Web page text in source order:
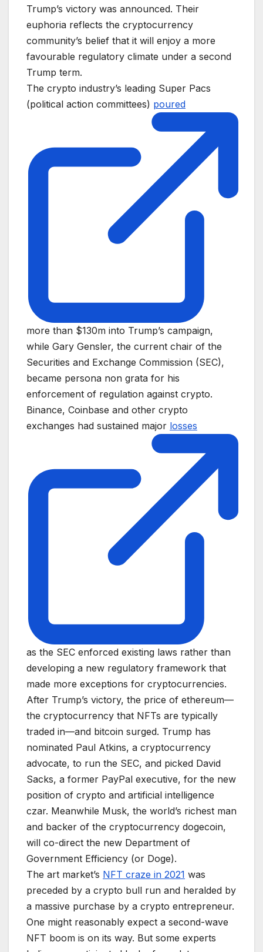
Trump’s victory was announced. Their
euphoria reflects the cryptocurrency
community’s belief that it will enjoy a more
favourable regulatory climate under a second
Trump term.
The crypto industry’s leading Super Pacs
(political action committees) poured
more than $130m into Trump’s campaign,
while Gary Gensler, the current chair of the
Securities and Exchange Commission (SEC),
became persona non grata for his
enforcement of regulation against crypto.
Binance, Coinbase and other crypto
exchanges had sustained major losses
as the SEC enforced existing laws rather than
developing a new regulatory framework that
made more exceptions for cryptocurrencies.
After Trump’s victory, the price of ethereum—
the cryptocurrency that NFTs are typically
traded in—and bitcoin surged. Trump has
nominated Paul Atkins, a cryptocurrency
advocate, to run the SEC, and picked David
Sacks, a former PayPal executive, for the new
position of crypto and artificial intelligence
czar. Meanwhile Musk, the world’s richest man
and backer of the cryptocurrency dogecoin,
will co-direct the new Department of
Government Efficiency (or Doge).
The art market’s NFT craze in 2021 was
preceded by a crypto bull run and heralded by
a massive purchase by a crypto entrepreneur.
One might reasonably expect a second-wave
NFT boom is on its way. But some experts